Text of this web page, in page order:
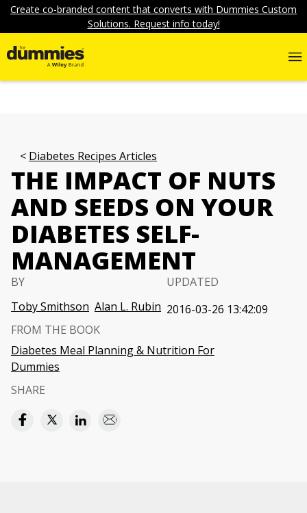
Create co-branded content that converts with Dummies Custom
Solutions. Request info today!
Diabetes Recipes Articles
THE IMPACT OF NUTS
AND SEEDS ON YOUR
DIABETES SELF-
MANAGEMENT
BY
Toby Smithson Alan L. Rubin
UPDATED
2016-03-26 13:42:09
FROM THE BOOK
Diabetes Meal Planning & Nutrition For
Dummies
SHARE